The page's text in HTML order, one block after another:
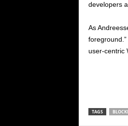
developers
As
user-centric
TAGS